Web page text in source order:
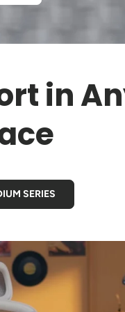
in
SERIES